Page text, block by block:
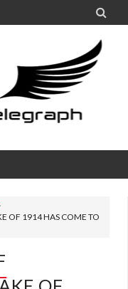

OF 1914 HAS COME TO